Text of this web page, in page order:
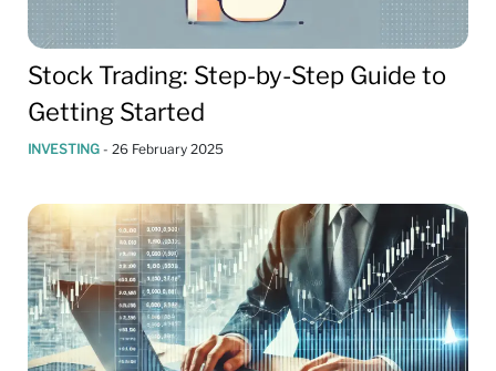
Stock Trading: Step-by-Step Guide to
Getting Started
INVESTING - 26 February 2025